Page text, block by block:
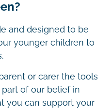
and designed to be
younger children to
or carer the tools
of our belief in
you can support your